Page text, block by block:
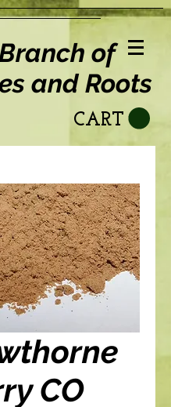
of
and Roots
CART
CO